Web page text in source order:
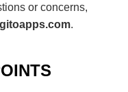
or concerns,
.